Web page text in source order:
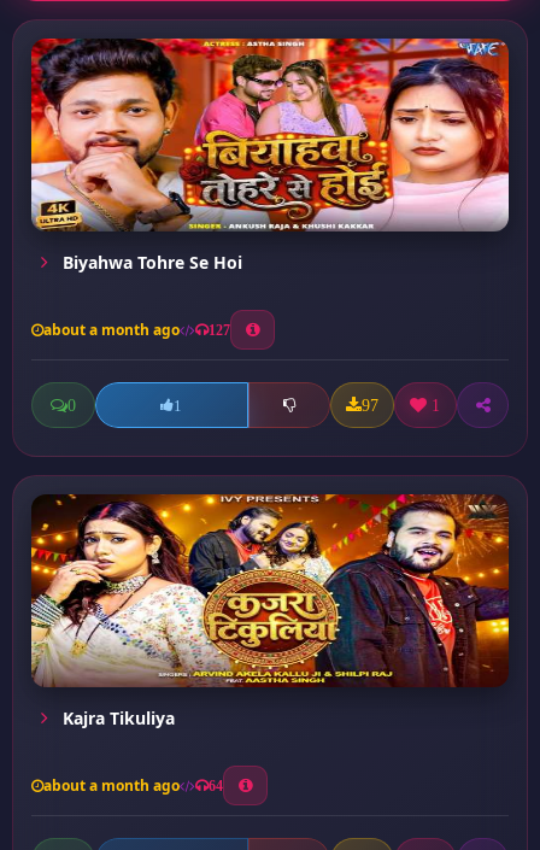
Biyahwa Tohre Se Hoi
about a month ago 127
0 1 97 1
Kajra Tikuliya
about a month ago 64